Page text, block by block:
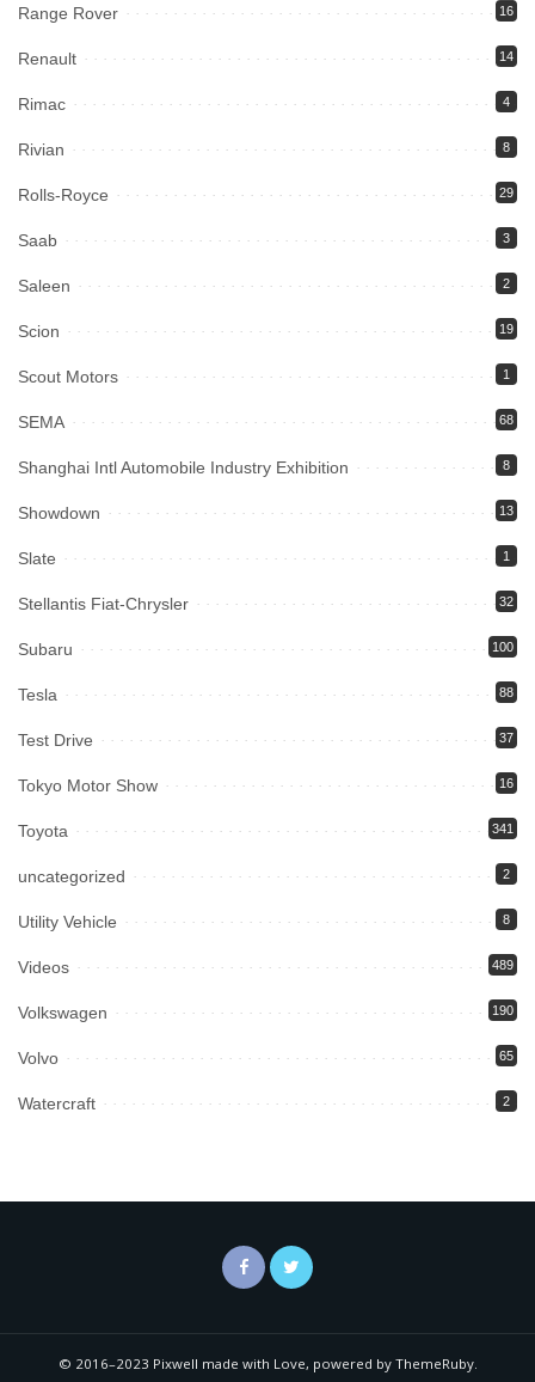
Range Rover 16
Renault 14
Rimac 4
Rivian 8
Rolls-Royce 29
Saab 3
Saleen 2
Scion 19
Scout Motors 1
SEMA 68
Shanghai Intl Automobile Industry Exhibition 8
Showdown 13
Slate 1
Stellantis Fiat-Chrysler 32
Subaru 100
Tesla 88
Test Drive 37
Tokyo Motor Show 16
Toyota 341
uncategorized 2
Utility Vehicle 8
Videos 489
Volkswagen 190
Volvo 65
Watercraft 2
© 2016–2023 Pixwell made with Love, powered by ThemeRuby.